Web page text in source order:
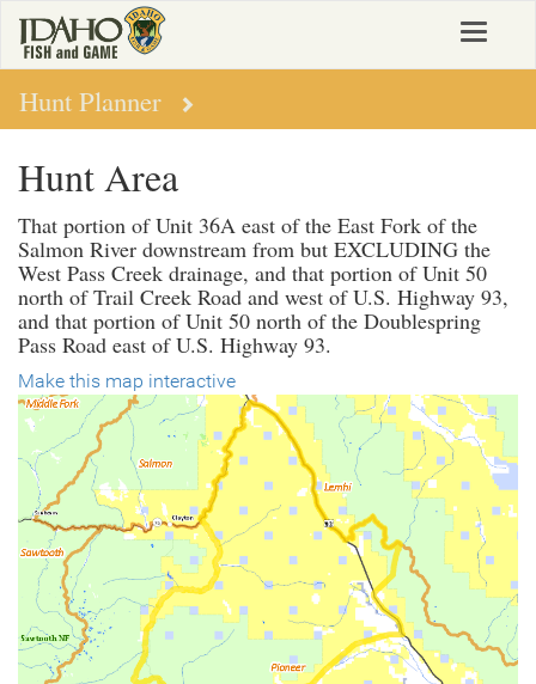
main
content
Toggle
Hunt Planner
Hunt Area
That portion of Unit 36A east of the East Fork of the
Salmon River downstream from but EXCLUDING the
West Pass Creek drainage, and that portion of Unit 50
north of Trail Creek Road and west of U.S. Highway 93,
and that portion of Unit 50 north of the Doublespring
Pass Road east of U.S. Highway 93.
Make this map interactive